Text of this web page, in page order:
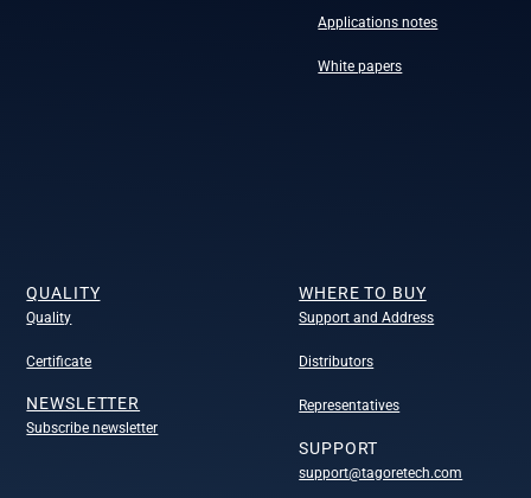
Applications notes
White papers
QUALITY
Quality
Certificate
NEWSLETTER
Subscribe newsletter
WHERE TO BUY
Support and Address
Distributors
Representatives
SUPPORT
support@tagoretech.com